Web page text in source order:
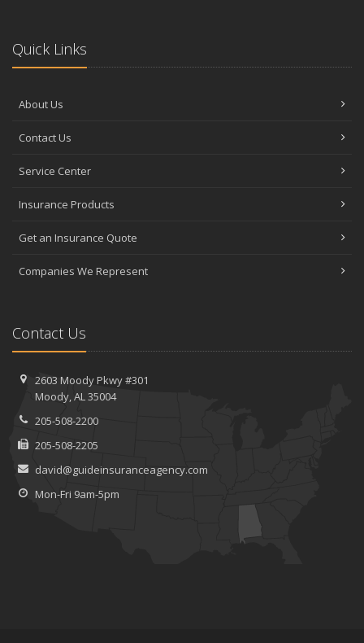
Quick Links
About Us
Contact Us
Service Center
Insurance Products
Get an Insurance Quote
Companies We Represent
Contact Us
2603 Moody Pkwy #301
Moody, AL 35004
205-508-2200
205-508-2205
david@guideinsuranceagency.com
Mon-Fri 9am-5pm